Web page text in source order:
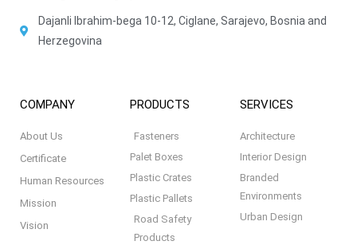
Dajanli Ibrahim-bega 10-12, Ciglane, Sarajevo, Bosnia and
Herzegovina
COMPANY
About Us
Certificate
Human Resources
Mission
Vision
PRODUCTS
Fasteners
Palet Boxes
Plastic Crates
Plastic Pallets
Road Safety
Products
SERVICES
Architecture
Interior Design
Branded
Environments
Urban Design